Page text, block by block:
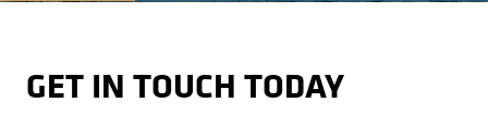
Roofing
GET IN TOUCH TODAY